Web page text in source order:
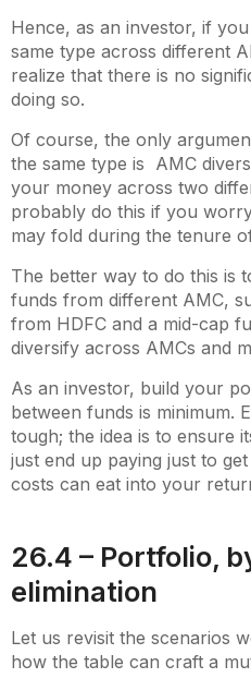
Hence, as an investor, if
same type across different
realize that there is no
doing so.
Of course, the only
the same type is AMC
your money across two
probably do this if you
may fold during the tenure
The better way to do this is
funds from different AMC,
from HDFC and a mid-cap
diversify across AMCs and
As an investor, build your
between funds is minimum.
tough; the idea is to ensure
just end up paying just to
costs can eat into your
26.4 – Portfolio,
elimination
Let us revisit the scenarios
how the table can craft a